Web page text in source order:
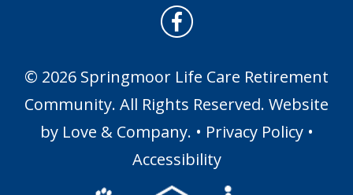
© 2026 Springmoor Life Care Retirement
Community. All Rights Reserved. Website
by Love & Company. • Privacy Policy•
Accessibility